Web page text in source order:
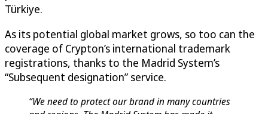
Türkiye.
As its potential global market grows, so too can the
coverage of Crypton’s international trademark
registrations, thanks to the Madrid System’s
“Subsequent designation” service.
“We need to protect our brand in many countries